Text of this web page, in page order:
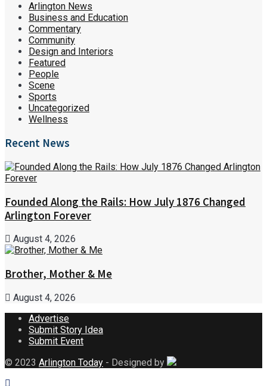
Arlington News
Business and Education
Commentary
Community
Design and Interiors
Featured
People
Scene
Sports
Uncategorized
Wellness
Recent News
Founded Along the Rails: How July 1876 Changed
Arlington Forever
August 4, 2026
Brother, Mother & Me
August 4, 2026
Advertise
Submit Story Idea
Submit Event
© 2023 Arlington Today - Designed by